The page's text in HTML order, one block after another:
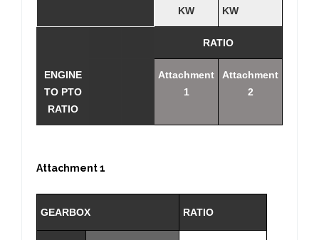
KW
KW
RATIO
ENGINE
TO PTO
RATIO
Attachment
1
Attachment
2
Attachment 1
GEARBOX RATIO